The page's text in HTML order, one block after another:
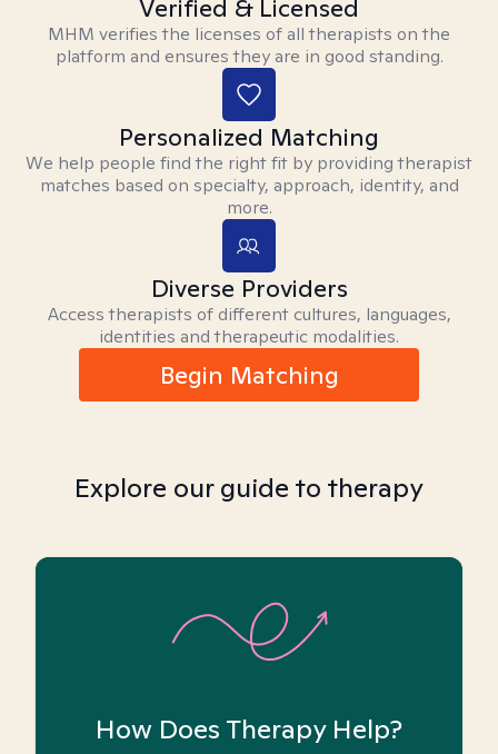
Verified & Licensed
MHM verifies the licenses of all therapists on the
platform and ensures they are in good standing.
Personalized Matching
We help people find the right fit by providing therapist
matches based on specialty, approach, identity, and
more.
Diverse Providers
Access therapists of different cultures, languages,
identities and therapeutic modalities.
Begin Matching
Explore our guide to therapy
How Does Therapy Help?